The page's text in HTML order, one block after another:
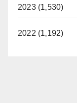
2023 (1,530)
2022 (1,192)